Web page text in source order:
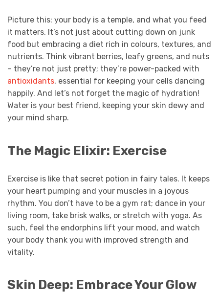
Picture this: your body is a temple, and what you feed
it matters. It’s not just about cutting down on junk
food but embracing a diet rich in colours, textures, and
nutrients. Think vibrant berries, leafy greens, and nuts
– they’re not just pretty; they’re power-packed with
antioxidants, essential for keeping your cells dancing
happily. And let’s not forget the magic of hydration!
Water is your best friend, keeping your skin dewy and
your mind sharp.
The Magic Elixir: Exercise
Exercise is like that secret potion in fairy tales. It keeps
your heart pumping and your muscles in a joyous
rhythm. You don’t have to be a gym rat; dance in your
living room, take brisk walks, or stretch with yoga. As
such, feel the endorphins lift your mood, and watch
your body thank you with improved strength and
vitality.
Skin Deep: Embrace Your Glow